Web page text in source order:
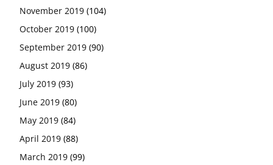
November 2019 (104)
October 2019 (100)
September 2019 (90)
August 2019 (86)
July 2019 (93)
June 2019 (80)
May 2019 (84)
April 2019 (88)
March 2019 (99)